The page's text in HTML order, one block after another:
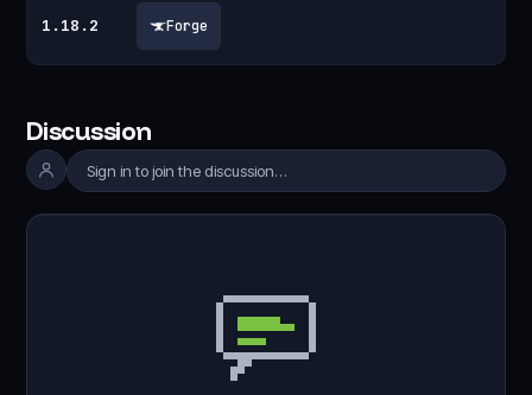
1.18.2 Forge
Discussion
Sign in to join the discussion…